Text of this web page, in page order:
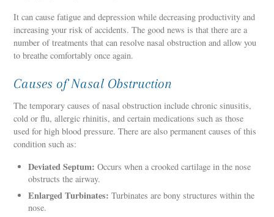
It can cause fatigue and depression while decreasing productivity and
increasing your risk of accidents. The good news is that there are a
number of treatments that can resolve nasal obstruction and allow you
to breathe comfortably once again.
Causes of Nasal Obstruction
The temporary causes of nasal obstruction include chronic sinusitis,
cold or flu, allergic rhinitis, and certain medications such as those
used for high blood pressure. There are also permanent causes of this
condition such as:
Deviated Septum: Occurs when a crooked cartilage in the nose
obstructs the airway.
Enlarged Turbinates: Turbinates are bony structures within the
nose.